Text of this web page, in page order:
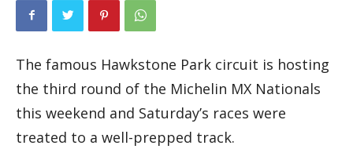
The famous Hawkstone Park circuit is hosting
the third round of the Michelin MX Nationals
this weekend and Saturday’s races were
treated to a well-prepped track.